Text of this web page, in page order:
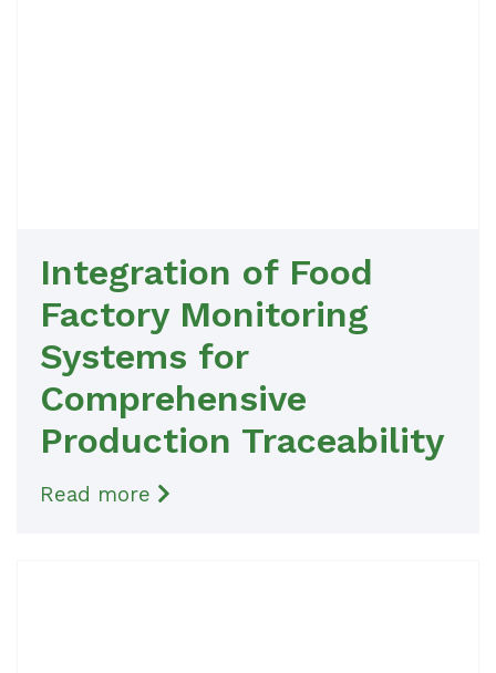
Integration of Food
Factory Monitoring
Systems for
Comprehensive
Production Traceability
Read more